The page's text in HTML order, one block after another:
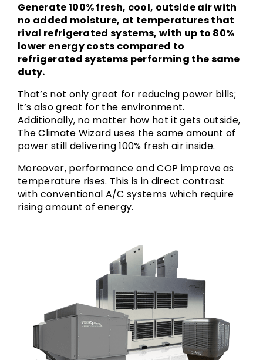
Generate 100% fresh, cool, outside air with
no added moisture, at temperatures that
rival refrigerated systems, with up to 80%
lower energy costs compared to
refrigerated systems performing the same
duty.
That’s not only great for reducing power bills;
it’s also great for the environment.
Additionally, no matter how hot it gets outside,
The Climate Wizard uses the same amount of
power still delivering 100% fresh air inside.
Moreover, performance and COP improve as
temperature rises. This is in direct contrast
with conventional A/C systems which require
rising amount of energy.